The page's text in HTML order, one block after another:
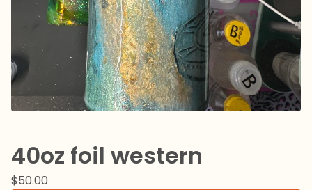
40oz foil western
$50.00